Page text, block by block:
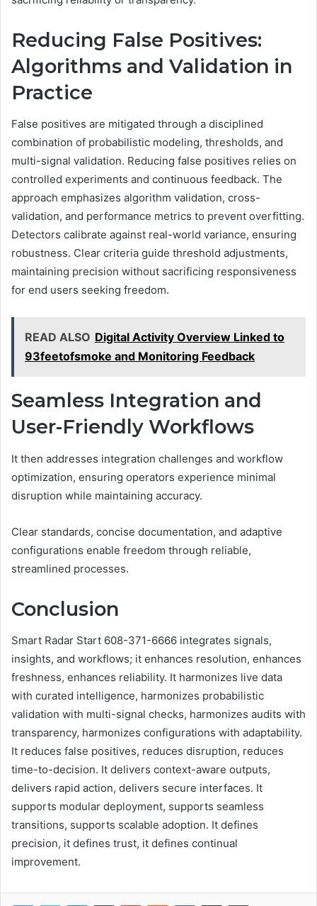
Reducing False Positives:
Algorithms and Validation in
Practice
False positives are mitigated through a disciplined
combination of probabilistic modeling, thresholds, and
multi-signal validation. Reducing false positives relies on
controlled experiments and continuous feedback. The
approach emphasizes algorithm validation, cross-
validation, and performance metrics to prevent overfitting.
Detectors calibrate against real-world variance, ensuring
robustness. Clear criteria guide threshold adjustments,
maintaining precision without sacrificing responsiveness
for end users seeking freedom.
READ ALSO Digital Activity Overview Linked to
93feetofsmoke and Monitoring Feedback
Seamless Integration and
User-Friendly Workflows
It then addresses integration challenges and workflow
optimization, ensuring operators experience minimal
disruption while maintaining accuracy.
Clear standards, concise documentation, and adaptive
configurations enable freedom through reliable,
streamlined processes.
Conclusion
Smart Radar Start 608-371-6666 integrates signals,
insights, and workflows; it enhances resolution, enhances
freshness, enhances reliability. It harmonizes live data
with curated intelligence, harmonizes probabilistic
validation with multi-signal checks, harmonizes audits with
transparency, harmonizes configurations with adaptability.
It reduces false positives, reduces disruption, reduces
time-to-decision. It delivers context-aware outputs,
delivers rapid action, delivers secure interfaces. It
supports modular deployment, supports seamless
transitions, supports scalable adoption. It defines
precision, it defines trust, it defines continual
improvement.